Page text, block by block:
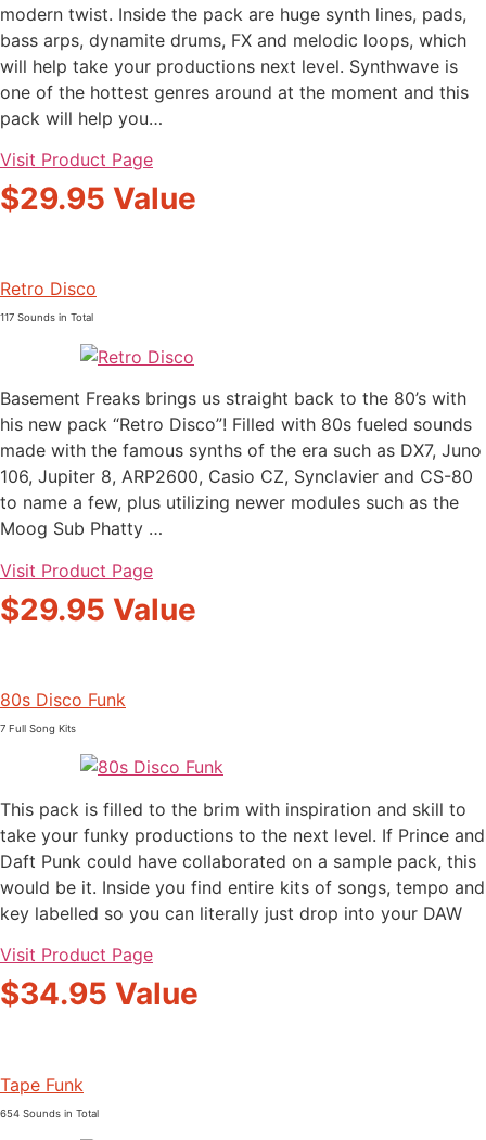
modern twist. Inside the pack are huge synth lines, pads,
bass arps, dynamite drums, FX and melodic loops, which
will help take your productions next level. Synthwave is
one of the hottest genres around at the moment and this
pack will help you…
Visit Product Page
$29.95 Value
Retro Disco
117 Sounds in Total
Basement Freaks brings us straight back to the 80’s with
his new pack “Retro Disco”! Filled with 80s fueled sounds
made with the famous synths of the era such as DX7, Juno
106, Jupiter 8, ARP2600, Casio CZ, Synclavier and CS-80
to name a few, plus utilizing newer modules such as the
Moog Sub Phatty …
Visit Product Page
$29.95 Value
80s Disco Funk
7 Full Song Kits
This pack is filled to the brim with inspiration and skill to
take your funky productions to the next level. If Prince and
Daft Punk could have collaborated on a sample pack, this
would be it. Inside you find entire kits of songs, tempo and
key labelled so you can literally just drop into your DAW
Visit Product Page
$34.95 Value
Tape Funk
654 Sounds in Total